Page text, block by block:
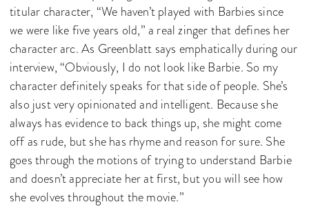
titular character, “We haven’t played with Barbies since
we were like five years old,” a real zinger that defines her
character arc. As Greenblatt says emphatically during our
interview, “Obviously, I do not look like Barbie. So my
character definitely speaks for that side of people. She’s
also just very opinionated and intelligent. Because she
always has evidence to back things up, she might come
off as rude, but she has rhyme and reason for sure. She
goes through the motions of trying to understand Barbie
and doesn’t appreciate her at first, but you will see how
she evolves throughout the movie.”